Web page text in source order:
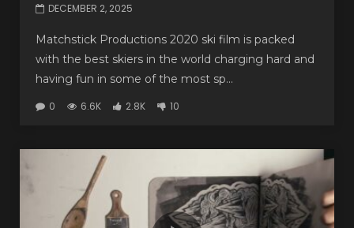
DECEMBER 2, 2025
Matchstick Productions 2020 ski film is packed
with the best skiers in the world charging hard and
having fun in some of the most sp...
0 6.6K 2.8K 10